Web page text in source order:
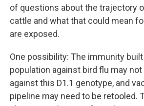
of questions about the trajectory
cattle and what that could mean
are exposed.
One possibility: The immunity
population against bird flu may not
against this D1.1 genotype, and
pipeline may need to be retooled.